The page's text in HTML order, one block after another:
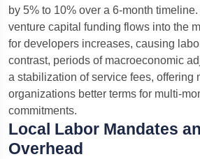
by 5% to 10% over a 6-month
venture capital funding flows into the
for developers increases, causing
contrast, periods of macroeconomic
a stabilization of service fees, offering
organizations better terms for multi-
commitments.
Local Labor Mandates
Overhead